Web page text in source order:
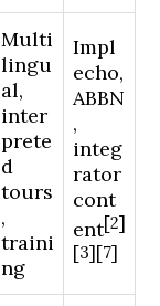
Multi
lingu
al,
inter
prete
d
tours
,
traini
ng
Impl
echo,
ABBN
,
integ
rator
cont
ent[2]
[3][7]